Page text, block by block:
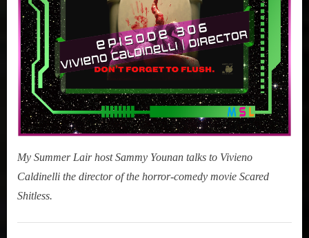
My Summer Lair host Sammy Younan talks to Vivieno
Caldinelli the director of the horror-comedy movie Scared
Shitless.